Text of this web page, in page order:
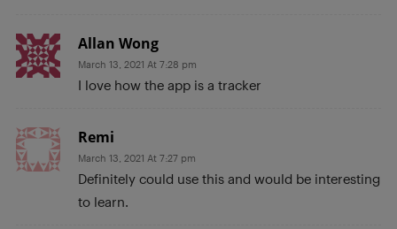
Allan Wong
March 13, 2021 At 7:28 pm
I love how the app is a tracker
Remi
March 13, 2021 At 7:27 pm
Definitely could use this and would be interesting
to learn.